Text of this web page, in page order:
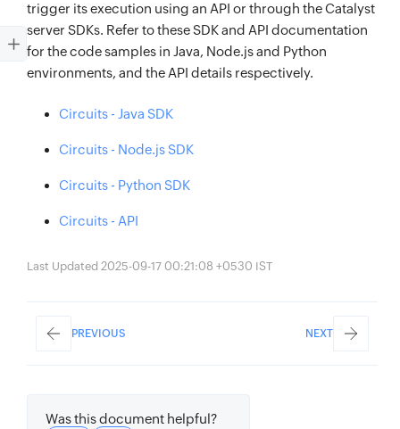
trigger its execution using an API or through the Catalyst
server SDKs. Refer to these SDK and API documentation
for the code samples in Java, Node.js and Python
environments, and the API details respectively.
Circuits - Java SDK
Circuits - Node.js SDK
Circuits - Python SDK
Circuits - API
Last Updated 2025-09-17 00:21:08 +0530 IST
PREVIOUS NEXT
Was this document helpful?